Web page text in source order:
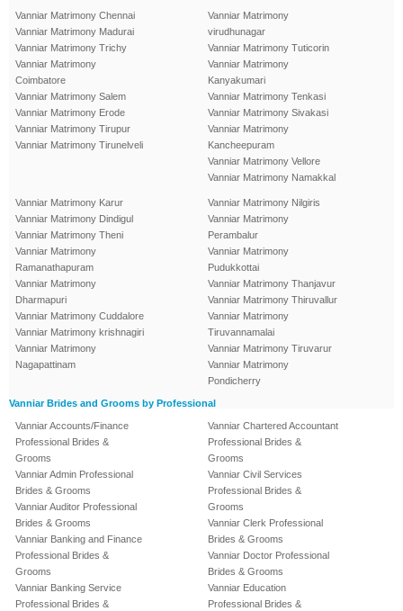
Vanniar Matrimony Chennai
Vanniar Matrimony Madurai
Vanniar Matrimony Trichy
Vanniar Matrimony
Coimbatore
Vanniar Matrimony Salem
Vanniar Matrimony Erode
Vanniar Matrimony Tirupur
Vanniar Matrimony Tirunelveli
Vanniar Matrimony
virudhunagar
Vanniar Matrimony Tuticorin
Vanniar Matrimony
Kanyakumari
Vanniar Matrimony Tenkasi
Vanniar Matrimony Sivakasi
Vanniar Matrimony
Kancheepuram
Vanniar Matrimony Vellore
Vanniar Matrimony Namakkal
Vanniar Matrimony Karur
Vanniar Matrimony Dindigul
Vanniar Matrimony Theni
Vanniar Matrimony
Ramanathapuram
Vanniar Matrimony
Dharmapuri
Vanniar Matrimony Cuddalore
Vanniar Matrimony krishnagiri
Vanniar Matrimony
Nagapattinam
Vanniar Matrimony Nilgiris
Vanniar Matrimony
Perambalur
Vanniar Matrimony
Pudukkottai
Vanniar Matrimony Thanjavur
Vanniar Matrimony Thiruvallur
Vanniar Matrimony
Tiruvannamalai
Vanniar Matrimony Tiruvarur
Vanniar Matrimony
Pondicherry
Vanniar Brides and Grooms by Professional
Vanniar Accounts/Finance
Professional Brides &
Grooms
Vanniar Admin Professional
Brides & Grooms
Vanniar Auditor Professional
Brides & Grooms
Vanniar Banking and Finance
Professional Brides &
Grooms
Vanniar Banking Service
Professional Brides &
Vanniar Chartered Accountant
Professional Brides &
Grooms
Vanniar Civil Services
Professional Brides &
Grooms
Vanniar Clerk Professional
Brides & Grooms
Vanniar Doctor Professional
Brides & Grooms
Vanniar Education
Professional Brides &